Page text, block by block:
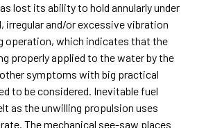
lost its ability to hold annularly under
irregular and/or excessive vibration
operation, which indicates that the
properly applied to the water by the
symptoms with big practical
to be considered. Inevitable fuel
as the unwilling propulsion uses
The mechanical see-saw places